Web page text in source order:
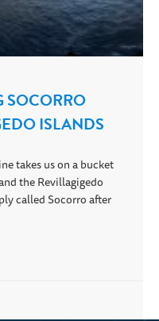
SOCORRO
ISLANDS
takes us on a bucket
the Revillagigedo
called Socorro after